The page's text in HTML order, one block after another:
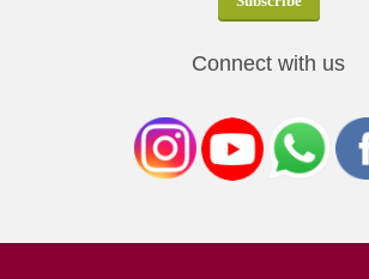
Connect with us